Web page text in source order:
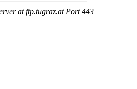
at ftp.tugraz.at Port 443